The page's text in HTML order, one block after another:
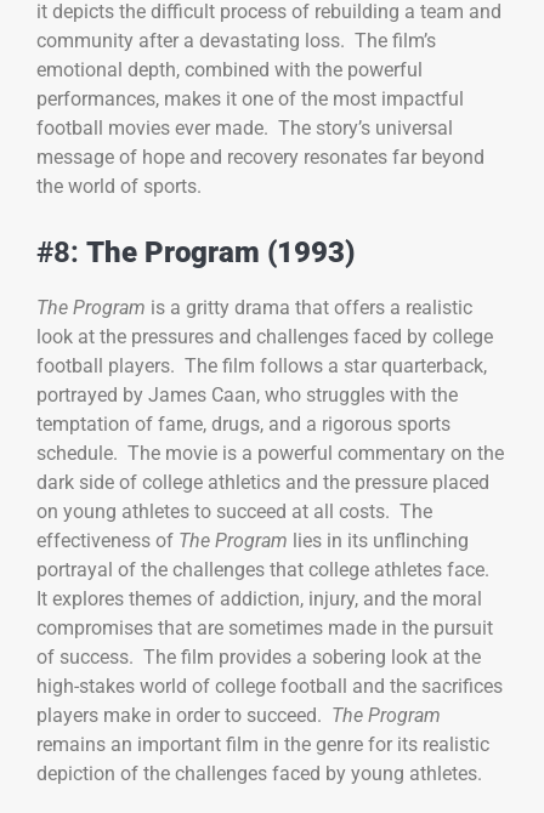
it depicts the difficult process of rebuilding a team and
community after a devastating loss. The film’s
emotional depth, combined with the powerful
performances, makes it one of the most impactful
football movies ever made. The story’s universal
message of hope and recovery resonates far beyond
the world of sports.
#8: The Program (1993)
The Program is a gritty drama that offers a realistic
look at the pressures and challenges faced by college
football players. The film follows a star quarterback,
portrayed by James Caan, who struggles with the
temptation of fame, drugs, and a rigorous sports
schedule. The movie is a powerful commentary on the
dark side of college athletics and the pressure placed
on young athletes to succeed at all costs. The
effectiveness of The Program lies in its unflinching
portrayal of the challenges that college athletes face.
It explores themes of addiction, injury, and the moral
compromises that are sometimes made in the pursuit
of success. The film provides a sobering look at the
high-stakes world of college football and the sacrifices
players make in order to succeed. The Program
remains an important film in the genre for its realistic
depiction of the challenges faced by young athletes.